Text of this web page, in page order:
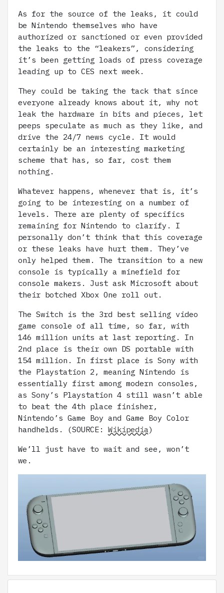
As for the source of the leaks, it could
be Nintendo themselves who have
authorized or sanctioned or even provided
the leaks to the “leakers”, considering
it’s been getting loads of press coverage
leading up to CES next week.
They could be taking the tack that since
everyone already knows about it, why not
leak the hardware in bits and pieces, let
peeps speculate as much as they like, and
drive the 24/7 news cycle. It would
certainly be an interesting marketing
scheme that has, so far, cost them
nothing.
Whatever happens, whenever that is, it’s
going to be interesting on a number of
levels. There are plenty of specifics
remaining for Nintendo to clarify. I
personally don’t think that this coverage
or these leaks have hurt them. They’ve
only helped them. The transition to a new
console is typically a minefield for
console makers. Just ask Microsoft about
their botched Xbox One roll out.
The Switch is the 3rd best selling video
game console of all time, so far, with
146 million units at last reporting. In
2nd place is their own DS portable with
154 million. In first place is Sony with
the Playstation 2, meaning Nintendo is
essentially first among modern consoles,
as Sony’s Playstation 4 still wasn’t able
to beat the 4th place finisher,
Nintendo’s Game Boy and Game Boy Color
handhelds. (SOURCE: Wikipedia)
We’ll just have to wait and see, won’t
we.